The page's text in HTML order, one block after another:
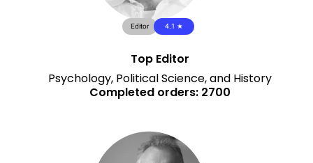
Editor 4.1 ★
Top Editor
Psychology, Political Science, and History
Completed orders: 2700